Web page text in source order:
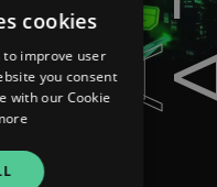
cookies
to improve user
you consent
with our Cookie